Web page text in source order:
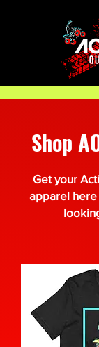
Shop
Get your
apparel